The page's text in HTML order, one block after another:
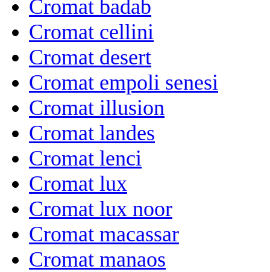
Cromat badab
Cromat cellini
Cromat desert
Cromat empoli senesi
Cromat illusion
Cromat landes
Cromat lenci
Cromat lux
Cromat lux noor
Cromat macassar
Cromat manaos